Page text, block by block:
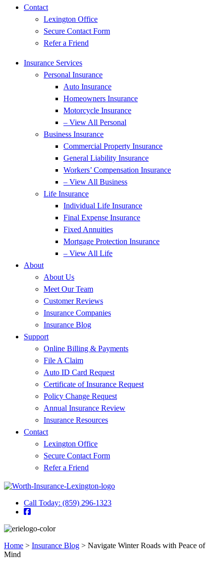
Contact
Lexington Office
Secure Contact Form
Refer a Friend
Insurance Services
Personal Insurance
Auto Insurance
Homeowners Insurance
Motorcycle Insurance
– View All Personal
Business Insurance
Commercial Property Insurance
General Liability Insurance
Workers’ Compensation Insurance
– View All Business
Life Insurance
Individual Life Insurance
Final Expense Insurance
Fixed Annuities
Mortgage Protection Insurance
– View All Life
About
About Us
Meet Our Team
Customer Reviews
Insurance Companies
Insurance Blog
Support
Online Billing & Payments
File A Claim
Auto ID Card Request
Certificate of Insurance Request
Policy Change Request
Annual Insurance Review
Insurance Resources
Contact
Lexington Office
Secure Contact Form
Refer a Friend
Call Today: (859) 296-1323
Home > Insurance Blog > Navigate Winter Roads with Peace of
Mind